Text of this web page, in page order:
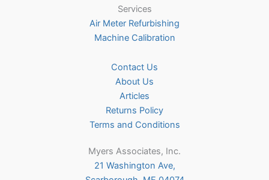
Services
Air Meter Refurbishing
Machine Calibration
Contact Us
About Us
Articles
Returns Policy
Terms and Conditions
Myers Associates, Inc.
21 Washington Ave,